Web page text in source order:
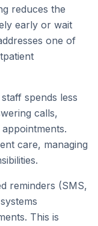
reduces the
early or wait
one of
spends less
calls,
care, managing
reminders (SMS,
This is